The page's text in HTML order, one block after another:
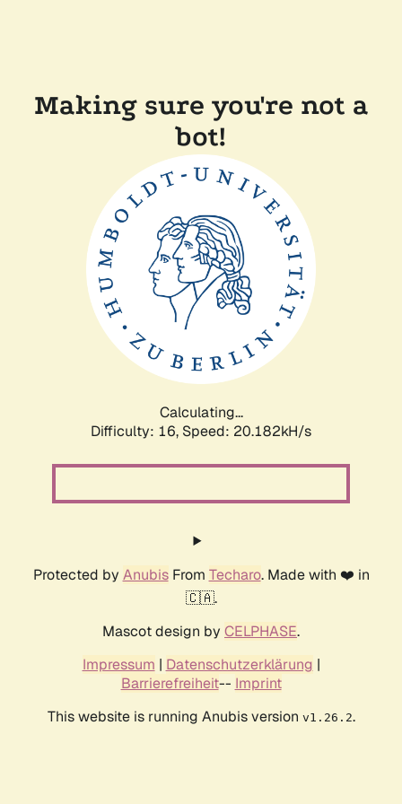
Making sure you're not a
bot!
Calculating...
Difficulty: 16, Speed: 20.182kH/s
Protected by AnubisFrom Techaro. Made with ❤️ in
🇨🇦.
Mascot design by CELPHASE.
Impressum | Datenschutzerklärung |
Barrierefreiheit-- Imprint
This website is running Anubis version v1.26.2.